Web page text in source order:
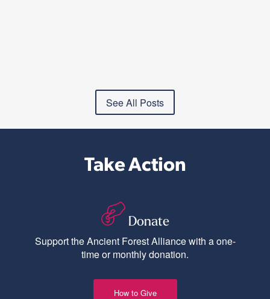
See All Posts
Take Action
Donate
Support the Ancient Forest Alliance with a one-
time or monthly donation.
How to Give